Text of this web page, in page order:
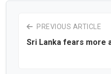
PREVIOUS ARTICLE
Sri Lanka fears more